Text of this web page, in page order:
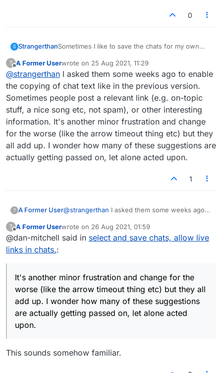
0
S StrangerthanSometimes I like to save the chats for my own
apps like Messenger. Currently these features
aren't enabled.
?
Offline
A Former Userwrote on 25 Aug 2021, 11:29
last edited by
@strangerthan I asked them some weeks ago to enable
the copying of chat text like in the previous version.
Sometimes people post a relevant link (e.g. on-topic
stuff, a nice song etc, not spam), or other interesting
information. It's another minor frustration and change
for the worse (like the arrow timeout thing etc) but they
all add up. I wonder how many of these suggestions are
actually getting passed on, let alone acted upon.
1
? A Former User@strangerthan I asked them some weeks ago
previous version. Sometimes people post a
relevant link (e.g. on-topic stuff, a nice song
they all add up. I wonder how many of these
suggestions are actually getting passed on, let
alone acted upon.
?
Offline
A Former Userwrote on 26 Aug 2021, 01:59
last edited by
@dan-mitchell said in select and save chats, allow live
links in chats.:
It's another minor frustration and change for the
worse (like the arrow timeout thing etc) but they all
add up. I wonder how many of these suggestions
are actually getting passed on, let alone acted
upon.
This sounds somehow familiar.